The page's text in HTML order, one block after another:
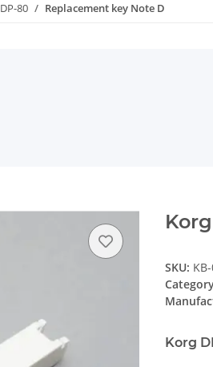
DP-80 Replacement key Note D
SKU:
Korg